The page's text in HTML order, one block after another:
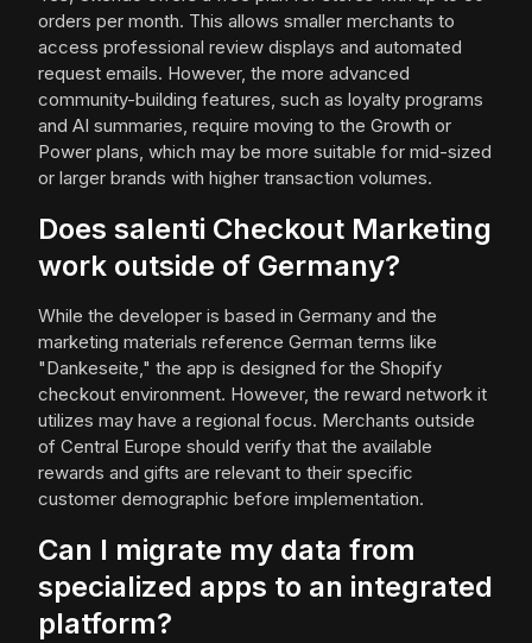
orders per month. This allows smaller merchants to
access professional review displays and automated
request emails. However, the more advanced
community-building features, such as loyalty programs
and AI summaries, require moving to the Growth or
Power plans, which may be more suitable for mid-sized
or larger brands with higher transaction volumes.
Does salenti Checkout Marketing
work outside of Germany?
While the developer is based in Germany and the
marketing materials reference German terms like
"Dankeseite," the app is designed for the Shopify
checkout environment. However, the reward network it
utilizes may have a regional focus. Merchants outside
of Central Europe should verify that the available
rewards and gifts are relevant to their specific
customer demographic before implementation.
Can I migrate my data from
specialized apps to an integrated
platform?